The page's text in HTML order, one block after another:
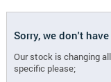
Sorry, we don't
Our stock is changing
specific please;